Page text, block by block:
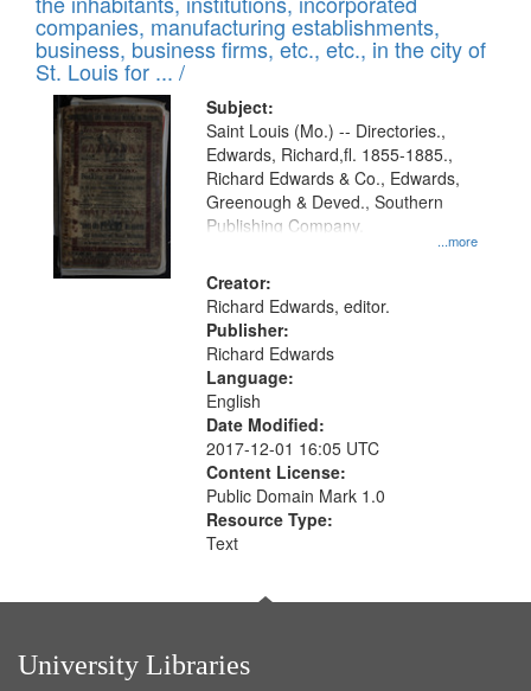
display
per
page
files
deposited
in
Digital
Gateway
that
match
your
search
criteria
companies, manufacturing establishments,
business, business firms, etc., etc., in the city of
St. Louis for ... /
Subject:
...more
Saint Louis (Mo.) -- Directories.,
Edwards, Richard,fl. 1855-1885.,
Richard Edwards & Co., Edwards,
Greenough & Deved., Southern
Publishing Company.
Creator:
Richard Edwards, editor.
Publisher:
Richard Edwards
Language:
English
Date Modified:
2017-12-01 16:05 UTC
Content License:
Public Domain Mark 1.0
Resource Type:
Text
University Libraries